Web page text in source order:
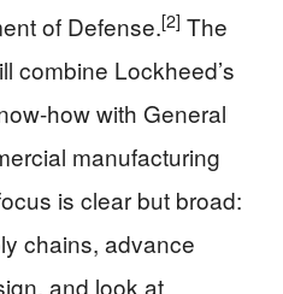
of Defense.[2] The
combine Lockheed’s
how with General
manufacturing
is clear but broad:
chains, advance
and look at